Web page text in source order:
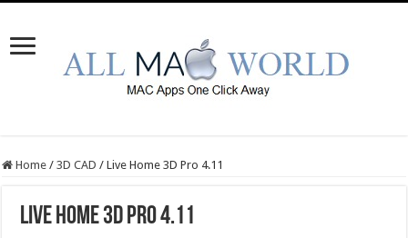
Home / 3D CAD / Live Home 3D Pro 4.11
Live Home 3D Pro 4.11